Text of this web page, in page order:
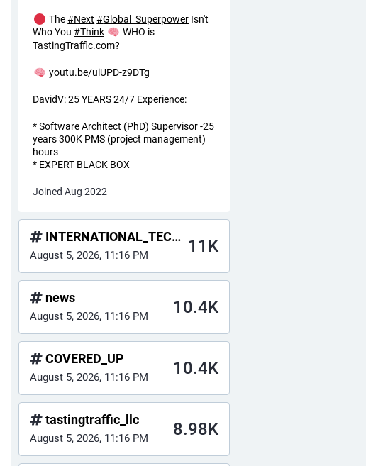
The#Next #Global_Superpower Isn't
Who You #Think
WHO is
TastingTraffic.com?
youtu.be/uiUPD-z9DTg
DavidV: 25 YEARS 24/7 Experience:
* Software Architect (PhD) Supervisor -25
years 300K PMS (project management)
hours
* EXPERT BLACK BOX
Joined Aug 2022
INTERNATIONAL_TECH_NEWS
August 5, 2026, 11:16 PM 11K
news
August 5, 2026, 11:16 PM 10.4K
COVERED_UP
August 5, 2026, 11:16 PM 10.4K
tastingtraffic_llc
August 5, 2026, 11:16 PM 8.98K